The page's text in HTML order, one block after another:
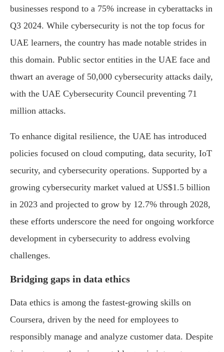
businesses respond to a 75% increase in cyberattacks in
Q3 2024. While cybersecurity is not the top focus for
UAE learners, the country has made notable strides in
this domain. Public sector entities in the UAE face and
thwart an average of 50,000 cybersecurity attacks daily,
with the UAE Cybersecurity Council preventing 71
million attacks.
To enhance digital resilience, the UAE has introduced
policies focused on cloud computing, data security, IoT
security, and cybersecurity operations. Supported by a
growing cybersecurity market valued at US$1.5 billion
in 2023 and projected to grow by 12.7% through 2028,
these efforts underscore the need for ongoing workforce
development in cybersecurity to address evolving
challenges.
Bridging gaps in data ethics
Data ethics is among the fastest-growing skills on
Coursera, driven by the need for employees to
responsibly manage and analyze customer data. Despite